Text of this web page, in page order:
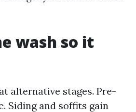
wash so it
alternative stages. Pre-
Siding and soffits gain